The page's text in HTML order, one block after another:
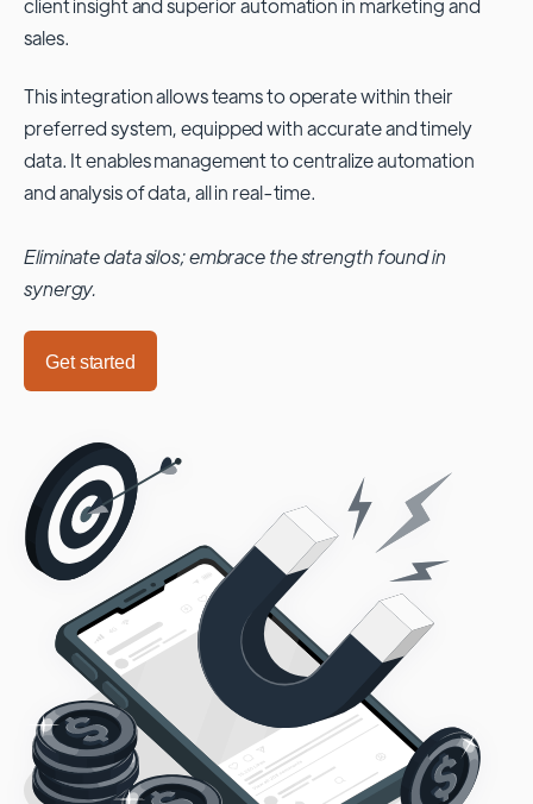
sales.
This integration allows teams to operate within their
preferred system, equipped with accurate and timely
data. It enables management to centralize automation
and analysis of data, all in real-time.
Eliminate data silos; embrace the strength found in
synergy.
Get started